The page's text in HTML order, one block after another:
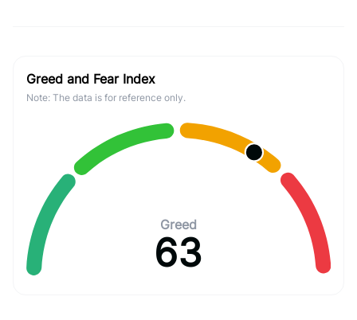
Greed and Fear Index
Note: The data is for reference only.
Greed
63